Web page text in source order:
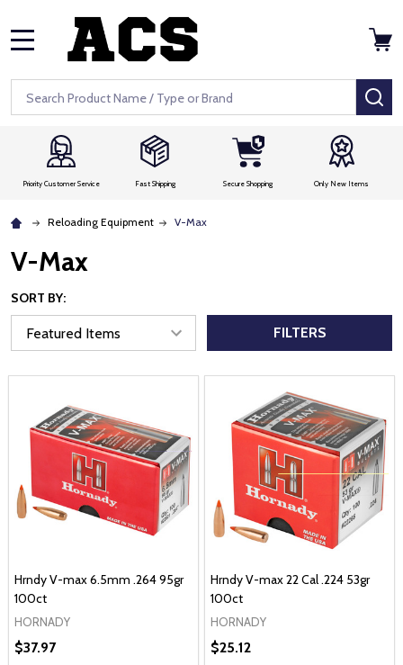
Search
Priority Customer Service Fast Shipping Secure Shopping Only New Items
Reloading Equipment V-Max
V-Max
SORT BY:
FILTERS
Hrndy V-max 6.5mm .264 95gr
100ct
HORNADY
$37.97
Hrndy V-max 22 Cal .224 53gr
100ct
HORNADY
$25.12